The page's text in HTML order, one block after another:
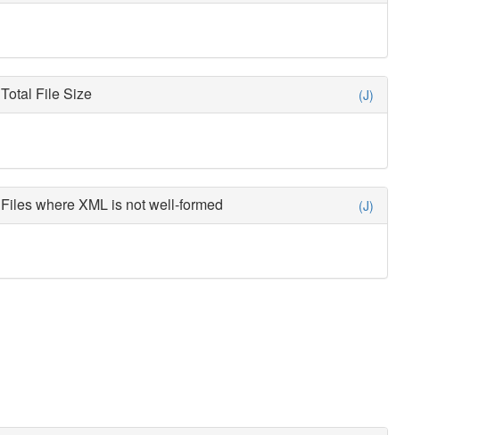
Total File Size (J)
Files where XML is not well-formed (J)